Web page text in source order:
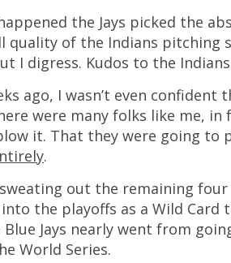
the Jays picked the
quality of the Indians pitching
I digress. Kudos to the
ago, I wasn’t even confident
were many folks like me,
it. That they were going to
.
out the remaining four
into the playoffs as a Wild
Blue Jays nearly went from
World Series.